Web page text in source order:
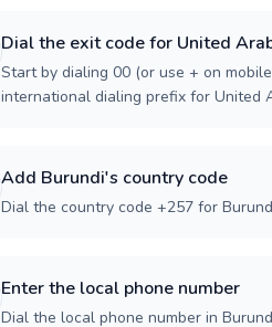
Dial the exit code for United
Start by dialing 00 (or use + on
international dialing prefix for United
Add Burundi's country code
Dial the country code +257 for
Enter the local phone number
Dial the local phone number in